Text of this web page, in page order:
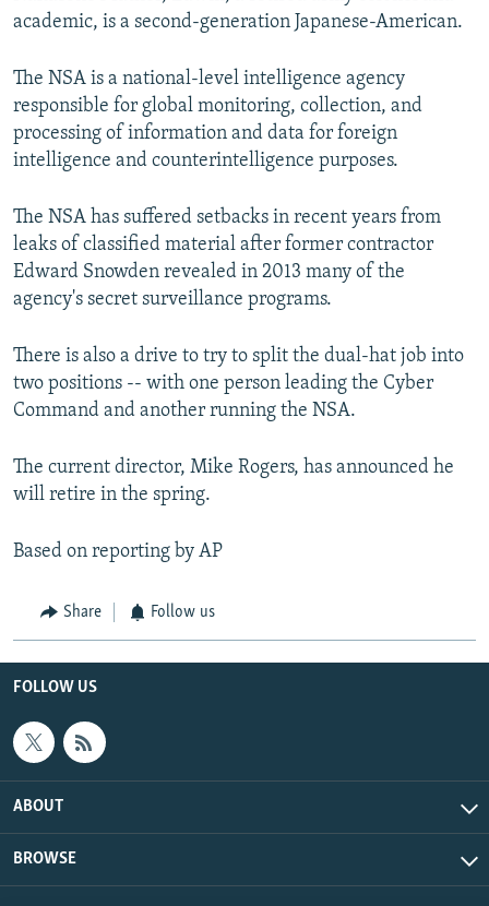
academic, is a second-generation Japanese-American.
The NSA is a national-level intelligence agency
responsible for global monitoring, collection, and
processing of information and data for foreign
intelligence and counterintelligence purposes.
The NSA has suffered setbacks in recent years from
leaks of classified material after former contractor
Edward Snowden revealed in 2013 many of the
agency's secret surveillance programs.
There is also a drive to try to split the dual-hat job into
two positions -- with one person leading the Cyber
Command and another running the NSA.
The current director, Mike Rogers, has announced he
will retire in the spring.
Based on reporting by AP
Share Follow us
FOLLOW US
ABOUT
BROWSE